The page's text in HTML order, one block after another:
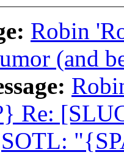
Robin
(and
Re:
SOTL: